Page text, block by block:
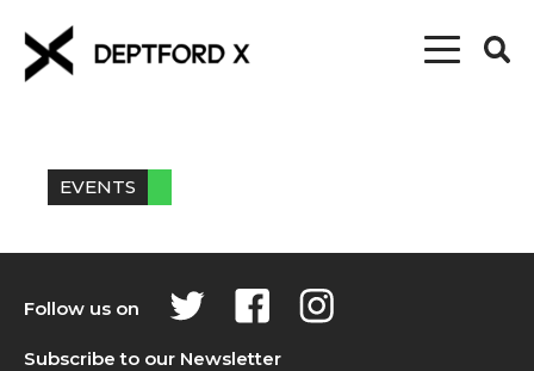
EVENTS
Follow us on
Subscribe to our Newsletter